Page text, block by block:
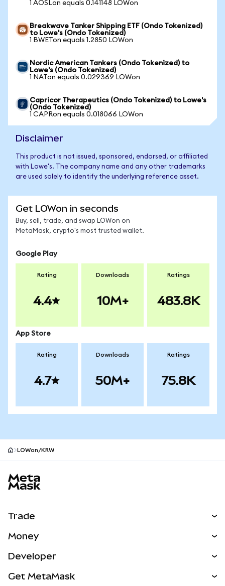
1 AOSLon equals 0.141148 LOWon
Breakwave Tanker Shipping ETF (Ondo Tokenized)
to Lowe's (Ondo Tokenized)
1 BWETon equals 1.2850 LOWon
Nordic American Tankers (Ondo Tokenized) to
Lowe's (Ondo Tokenized)
1 NATon equals 0.029369 LOWon
Capricor Therapeutics (Ondo Tokenized) to Lowe's
(Ondo Tokenized)
1 CAPRon equals 0.018066 LOWon
Disclaimer
This product is not issued, sponsored, endorsed, or affiliated
with Lowe's. The company name and any other trademarks
are used solely to identify the underlying reference asset.
Get LOWon in seconds
Buy, sell, trade, and swap LOWon on
MetaMask, crypto's most trusted wallet.
Google Play
Rating
4.4
Downloads
10M+
Ratings
483.8K
App Store
Rating
4.7
Downloads
50M+
Ratings
75.8K
LOWon/KRW
Trade
NEW
Real-World Assets
Money
Developer
Get MetaMask